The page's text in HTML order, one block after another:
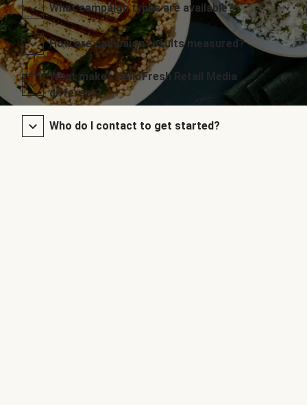
What campaign types are available?
How are campaign results measured?
What makes HelloFresh Retail Media
different?
Who do I contact to get started?